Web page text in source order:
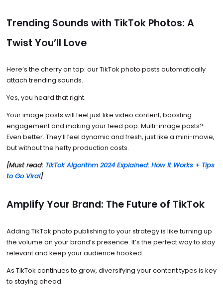
Trending Sounds with TikTok Photos: A
Twist You’ll Love
Here’s the cherry on top: our TikTok photo posts automatically
attach trending sounds.
Yes, you heard that right.
Your image posts will feel just like video content, boosting
engagement and making your feed pop. Multi-image posts?
Even better. They’ll feel dynamic and fresh, just like a mini-movie,
but without the hefty production costs.
[Must read: TikTok Algorithm 2024 Explained: How It Works + Tips
to Go Viral]
Amplify Your Brand: The Future of TikTok
Adding TikTok photo publishing to your strategy is like turning up
the volume on your brand’s presence. It’s the perfect way to stay
relevant and keep your audience hooked.
As TikTok continues to grow, diversifying your content types is key
to staying ahead.